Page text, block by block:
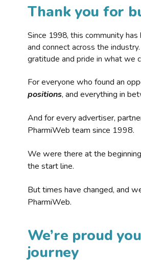
Thank you for
Since 1998, this community
and connect across the
gratitude and pride in what we
For everyone who found an
positions, and everything in
And for every advertiser,
PharmiWeb team since 1998.
We were there at the
the start line.
But times have changed, and
PharmiWeb.
We’re proud
journey